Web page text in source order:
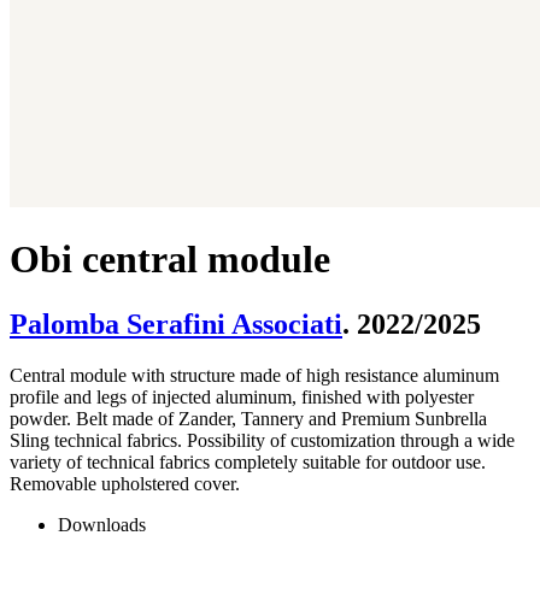
Obi central module
Palomba Serafini Associati. 2022/2025
Central module with structure made of high resistance aluminum
profile and legs of injected aluminum, finished with polyester
powder. Belt made of Zander, Tannery and Premium Sunbrella
Sling technical fabrics. Possibility of customization through a wide
variety of technical fabrics completely suitable for outdoor use.
Removable upholstered cover.
Downloads